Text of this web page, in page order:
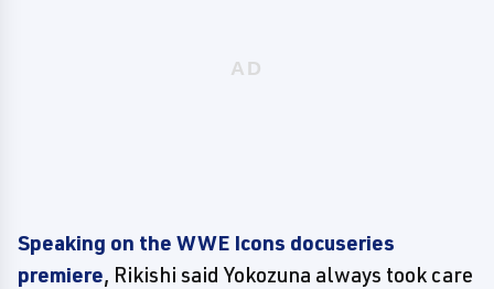
Speaking on the WWE Icons docuseries
premiere, Rikishi said Yokozuna always took care